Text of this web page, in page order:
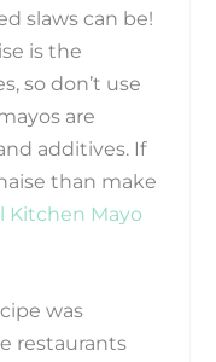
slaws can be!
is the
so don’t use
are
additives. If
than make
Kitchen Mayo
was
restaurants